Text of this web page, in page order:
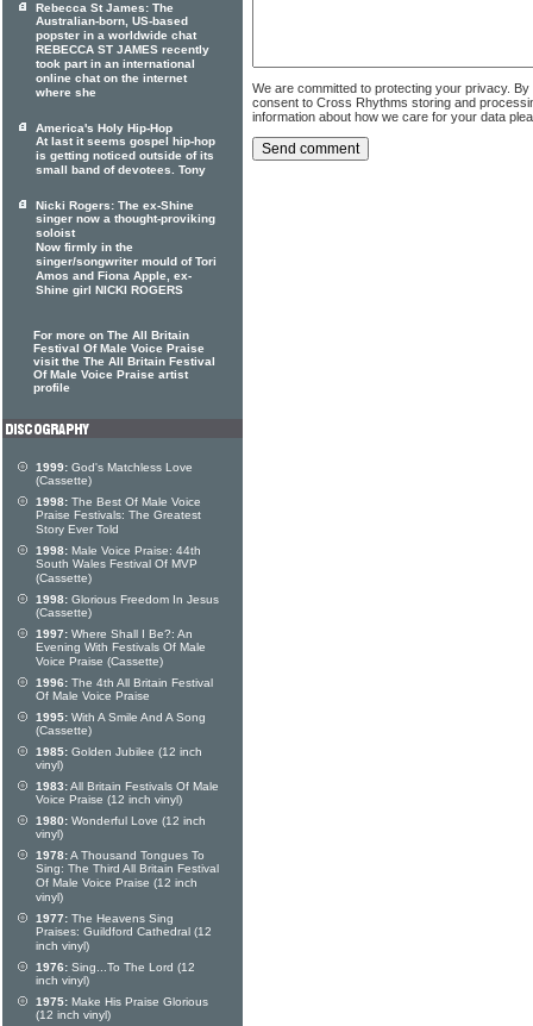
We are committed to protecting your privacy.
consent to Cross Rhythms storing and
information about how we care for your data
Rebecca St James: The
Australian-born, US-based
popster in a worldwide chat
REBECCA ST JAMES recently
took part in an international
online chat on the internet
where she
America's Holy Hip-Hop
At last it seems gospel hip-hop
is getting noticed outside of its
small band of devotees. Tony
Nicki Rogers: The ex-Shine
singer now a thought-proviking
soloist
Now firmly in the
singer/songwriter mould of Tori
Amos and Fiona Apple, ex-
Shine girl NICKI ROGERS
For more on The All Britain
Festival Of Male Voice Praise
visit the The All Britain Festival
Of Male Voice Praise artist
profile
1999: God's Matchless Love
(Cassette)
1998: The Best Of Male Voice
Praise Festivals: The Greatest
Story Ever Told
1998: Male Voice Praise: 44th
South Wales Festival Of MVP
(Cassette)
1998: Glorious Freedom In Jesus
(Cassette)
1997: Where Shall I Be?: An
Evening With Festivals Of Male
Voice Praise (Cassette)
1996: The 4th All Britain Festival
Of Male Voice Praise
1995: With A Smile And A Song
(Cassette)
1985: Golden Jubilee (12 inch
vinyl)
1983:All Britain Festivals Of Male
Voice Praise (12 inch vinyl)
1980: Wonderful Love (12 inch
vinyl)
1978:A Thousand Tongues To
Sing: The Third All Britain Festival
Of Male Voice Praise (12 inch
vinyl)
1977: The Heavens Sing
Praises: Guildford Cathedral (12
inch vinyl)
1976: Sing...To The Lord (12
inch vinyl)
1975: Make His Praise Glorious
(12 inch vinyl)